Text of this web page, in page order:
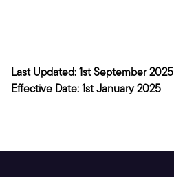
Last Updated: 1st September 2025
Effective Date: 1st January 2025